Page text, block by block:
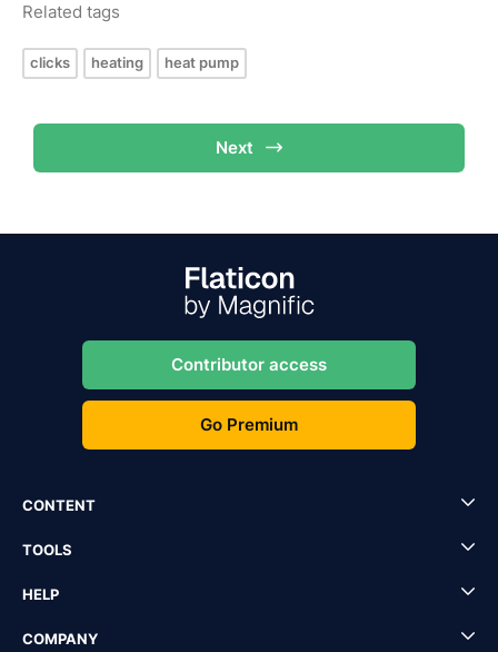
Related tags
clicks heating heat pump
Next
Contributor access
Go Premium
CONTENT
TOOLS
HELP
COMPANY